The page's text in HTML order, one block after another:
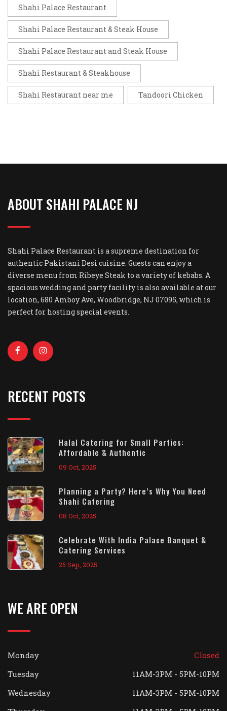
Shahi Palace Restaurant
Shahi Palace Restaurant & Steak House
Shahi Palace Restaurant and Steak House
Shahi Restaurant & Steakhouse
Shahi Restaurant near me Tandoori Chicken
ABOUT SHAHI PALACE NJ
Shahi Palace Restaurant is a supreme destination for
authentic Pakistani Desi cuisine. Guests can enjoy a
diverse menu from Ribeye Steak to a variety of kebabs. A
spacious wedding and party facility is also available at our
location, 680 Amboy Ave, Woodbridge, NJ 07095, which is
perfect for hosting special events.
RECENT POSTS
Halal Catering for Small Parties:
Affordable & Authentic
09 Oct, 2025
Planning a Party? Here’s Why You Need
Shahi Catering
08 Oct, 2025
Celebrate With India Palace Banquet &
Catering Services
25 Sep, 2025
WE ARE OPEN
Monday
Closed
Tuesday
11AM-3PM - 5PM-10PM
Wednesday
11AM-3PM - 5PM-10PM